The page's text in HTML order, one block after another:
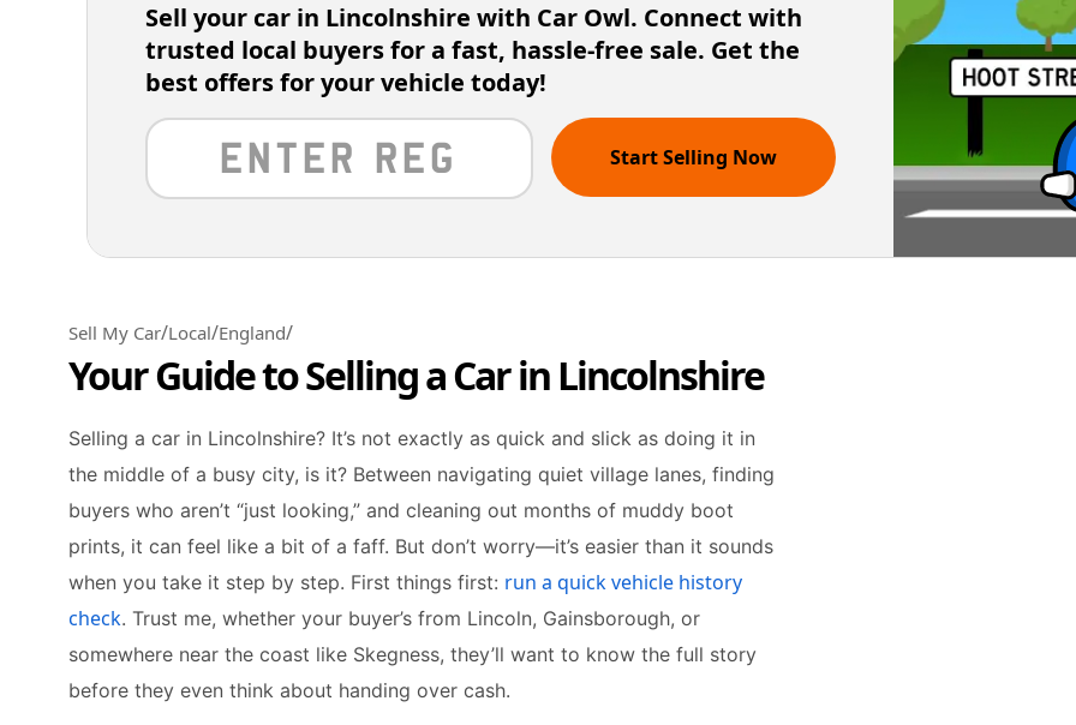
Sell your car in Lincolnshire with Car Owl. Connect with
trusted local buyers for a fast, hassle-free sale. Get the
best offers for your vehicle today!
Start Selling Now
Sell My Car/Local/England/
Your Guide to Selling a Car in Lincolnshire
Selling a car in Lincolnshire? It’s not exactly as quick and slick as doing it in
the middle of a busy city, is it? Between navigating quiet village lanes, finding
buyers who aren’t “just looking,” and cleaning out months of muddy boot
prints, it can feel like a bit of a faff. But don’t worry—it’s easier than it sounds
when you take it step by step. First things first: run a quick vehicle history
check. Trust me, whether your buyer’s from Lincoln, Gainsborough, or
somewhere near the coast like Skegness, they’ll want to know the full story
before they even think about handing over cash.